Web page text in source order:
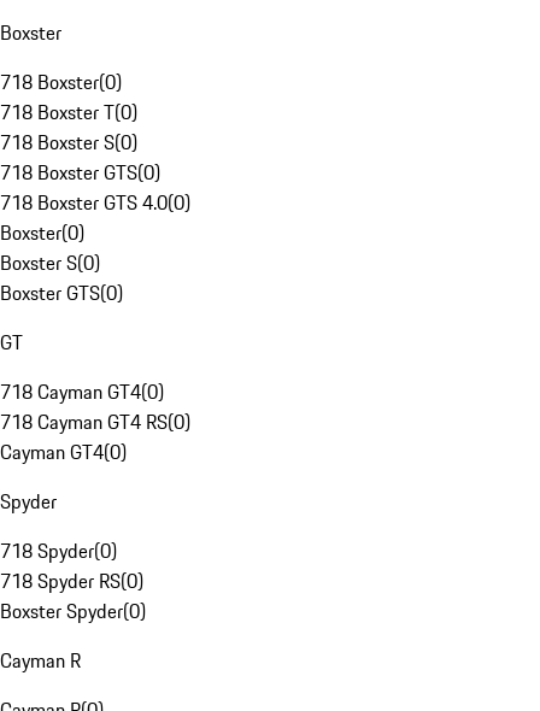
Boxster
718 Boxster(0)
718 Boxster T(0)
718 Boxster S(0)
718 Boxster GTS(0)
718 Boxster GTS 4.0(0)
Boxster(0)
Boxster S(0)
Boxster GTS(0)
GT
718 Cayman GT4(0)
718 Cayman GT4 RS(0)
Cayman GT4(0)
Spyder
718 Spyder(0)
718 Spyder RS(0)
Boxster Spyder(0)
Cayman R